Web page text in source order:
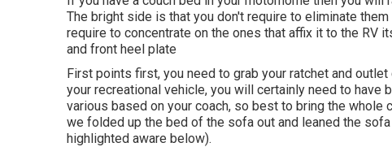
The bright side is that you don't require to eliminate
require to concentrate on the ones that affix it to the RV
and front heel plate
First points first, you need to grab your ratchet and
your recreational vehicle, you will certainly need to have
various based on your coach, so best to bring the
we folded up the bed of the sofa out and leaned the
highlighted aware below).